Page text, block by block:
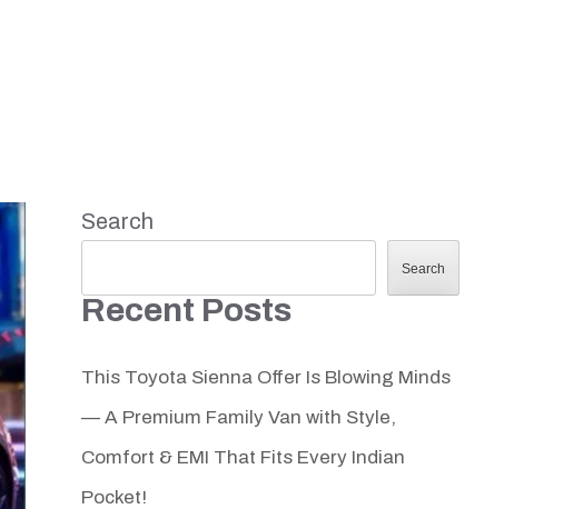
Search
Search
Recent Posts
This Toyota Sienna Offer Is Blowing Minds
— A Premium Family Van with Style,
Comfort & EMI That Fits Every Indian
Pocket!